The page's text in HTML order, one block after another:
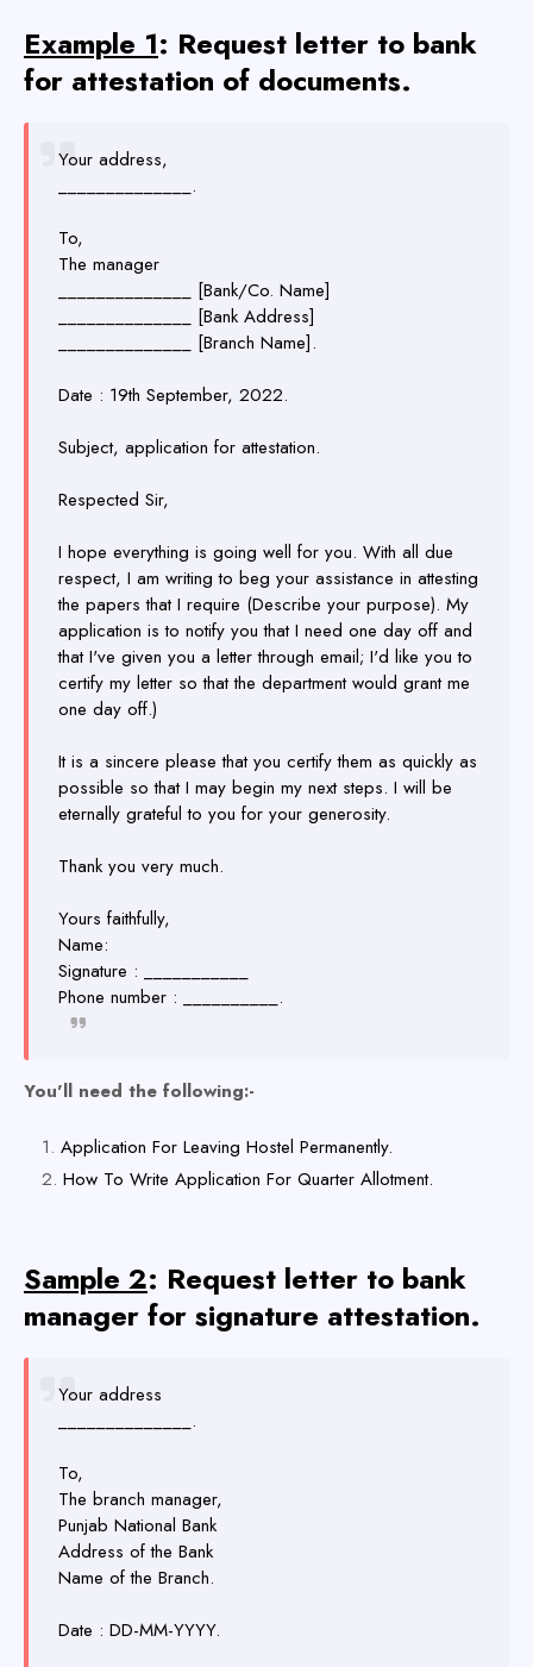
Example 1: Request letter to bank
for attestation of documents.
Your address,
______________.
To,
The manager
______________ [Bank/Co. Name]
______________ [Bank Address]
______________ [Branch Name].
Date : 19th September, 2022.
Subject, application for attestation.
Respected Sir,
I hope everything is going well for you. With all due
respect, I am writing to beg your assistance in attesting
the papers that I require (Describe your purpose). My
application is to notify you that I need one day off and
that I've given you a letter through email; I'd like you to
certify my letter so that the department would grant me
one day off.)
It is a sincere please that you certify them as quickly as
possible so that I may begin my next steps. I will be
eternally grateful to you for your generosity.
Thank you very much.
Yours faithfully,
Name:
Signature : ___________
Phone number : __________.
You'll need the following:-
Application For Leaving Hostel Permanently.
How To Write Application For Quarter Allotment.
Sample 2: Request letter to bank
manager for signature attestation.
Your address
______________.
To,
The branch manager,
Punjab National Bank
Address of the Bank
Name of the Branch.
Date : DD-MM-YYYY.